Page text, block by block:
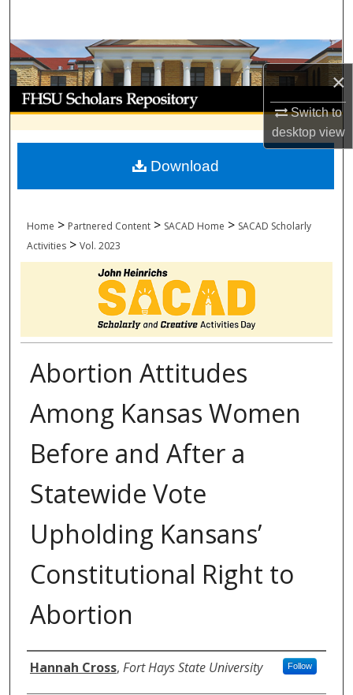
×
Switch to
desktopview
Browse Collections
My Account
About
Digital Commons Network™
Home > Partnered Content > SACAD Home > SACAD Scholarly
Activities > Vol. 2023
Abortion Attitudes
Among Kansas Women
Before and After a
Statewide Vote
Upholding Kansans’
Constitutional Right to
Abortion
Authors
Hannah Cross, Fort Hays State University Follow
Download